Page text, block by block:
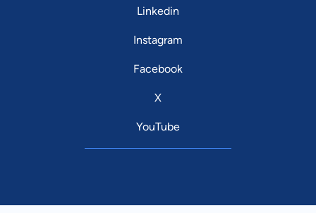
Linkedin
Instagram
Facebook
X
YouTube